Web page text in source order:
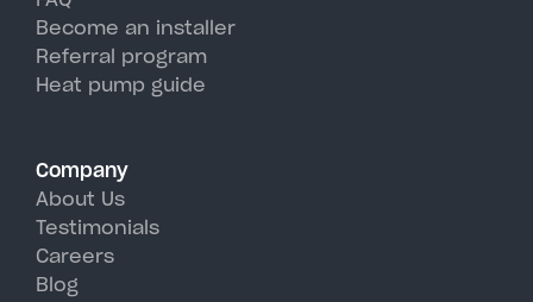
Become an installer
Referral program
Heat pump guide
Company
About Us
Testimonials
Careers
Blog